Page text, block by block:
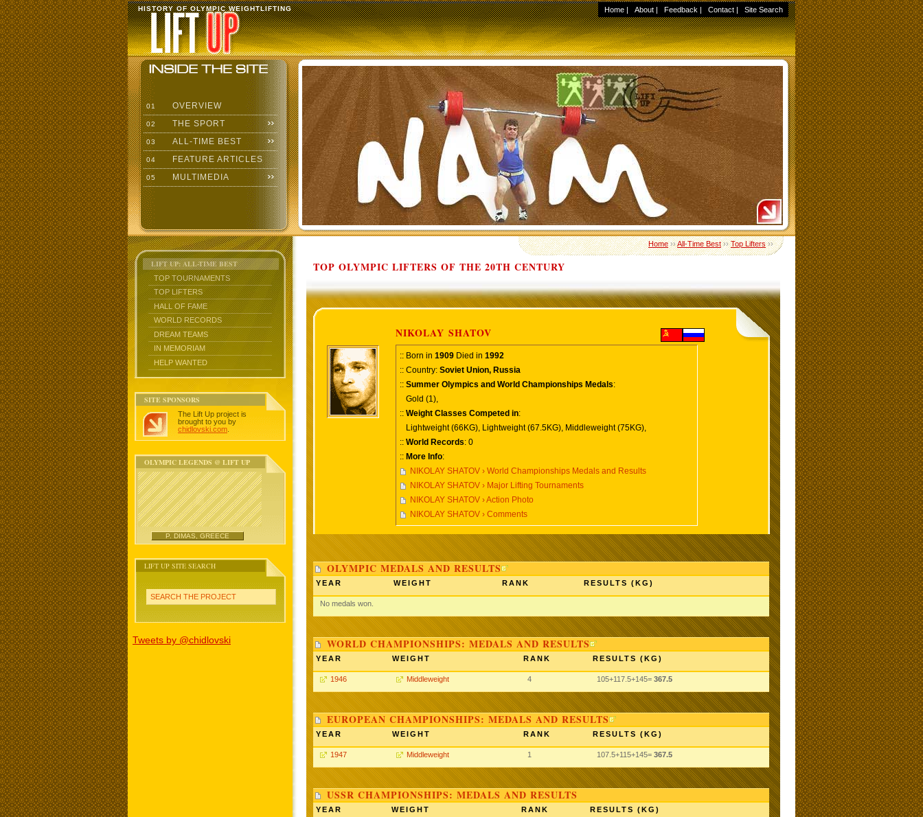
Home | About | Feedback | Contact | Site Search
HISTORY OF OLYMPIC WEIGHTLIFTING
01 OVERVIEW
02 THE SPORT
03 ALL-TIME BEST
04 FEATURE ARTICLES
05 MULTIMEDIA
LIFT UP: ALL-TIME BEST
TOP TOURNAMENTS
TOP LIFTERS
HALL OF FAME
WORLD RECORDS
DREAM TEAMS
IN MEMORIAM
HELP WANTED
SITE SPONSORS
The Lift Up project is
brought to you by
chidlovski.com
OLYMPIC LEGENDS @ LIFT UP
P. DIMAS, GREECE
LIFT UP SITE SEARCH
SEARCH THE PROJECT
Tweets by @chidlovski
Home››All-Time Best››Top Lifters››
TOP OLYMPIC LIFTERS OF THE 20TH CENTURY
NIKOLAY SHATOV
:: Born in 1909 Died in 1992
:: Country: Soviet Union, Russia
:: Summer Olympics and World Championships Medals:
Gold (1),
:: Weight Classes Competed in:
Lightweight (66KG), Lightweight (67.5KG), Middleweight (75KG),
:: World Records: 0
:: More Info:
NIKOLAY SHATOV › World Championships Medals and Results
NIKOLAY SHATOV › Major Lifting Tournaments
NIKOLAY SHATOV › Action Photo
NIKOLAY SHATOV › Comments
OLYMPIC MEDALS AND RESULTS
YEAR WEIGHT RANK RESULTS (KG)
No medals won.
WORLD CHAMPIONSHIPS: MEDALS AND RESULTS
YEAR WEIGHT RANK RESULTS (KG)
1946 Middleweight 4 105+117.5+145= 367.5
EUROPEAN CHAMPIONSHIPS: MEDALS AND RESULTS
YEAR WEIGHT RANK RESULTS (KG)
1947 Middleweight 1 107.5+115+145= 367.5
USSR CHAMPIONSHIPS: MEDALS AND RESULTS
YEAR WEIGHT RANK RESULTS (KG)